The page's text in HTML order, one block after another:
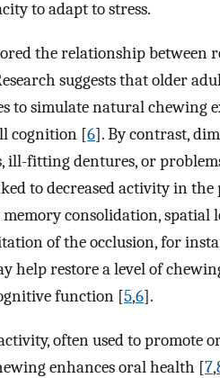
to adapt to stress.
the relationship between
suggests that older
to simulate natural chewing
cognition [6]. By contrast,
fitting dentures, or
to decreased activity in
consolidation, spatial
of the occlusion, for
help restore a level of
function [5,6].
often used to promote
enhances oral health [7,